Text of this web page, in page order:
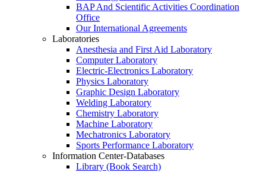
BAP And Scientific Activities Coordination
Office
Our International Agreements
Laboratories
Anesthesia and First Aid Laboratory
Computer Laboratory
Electric-Electronics Laboratory
Physics Laboratory
Graphic Design Laboratory
Welding Laboratory
Chemistry Laboratory
Machine Laboratory
Mechatronics Laboratory
Sports Performance Laboratory
Information Center-Databases
Library (Book Search)